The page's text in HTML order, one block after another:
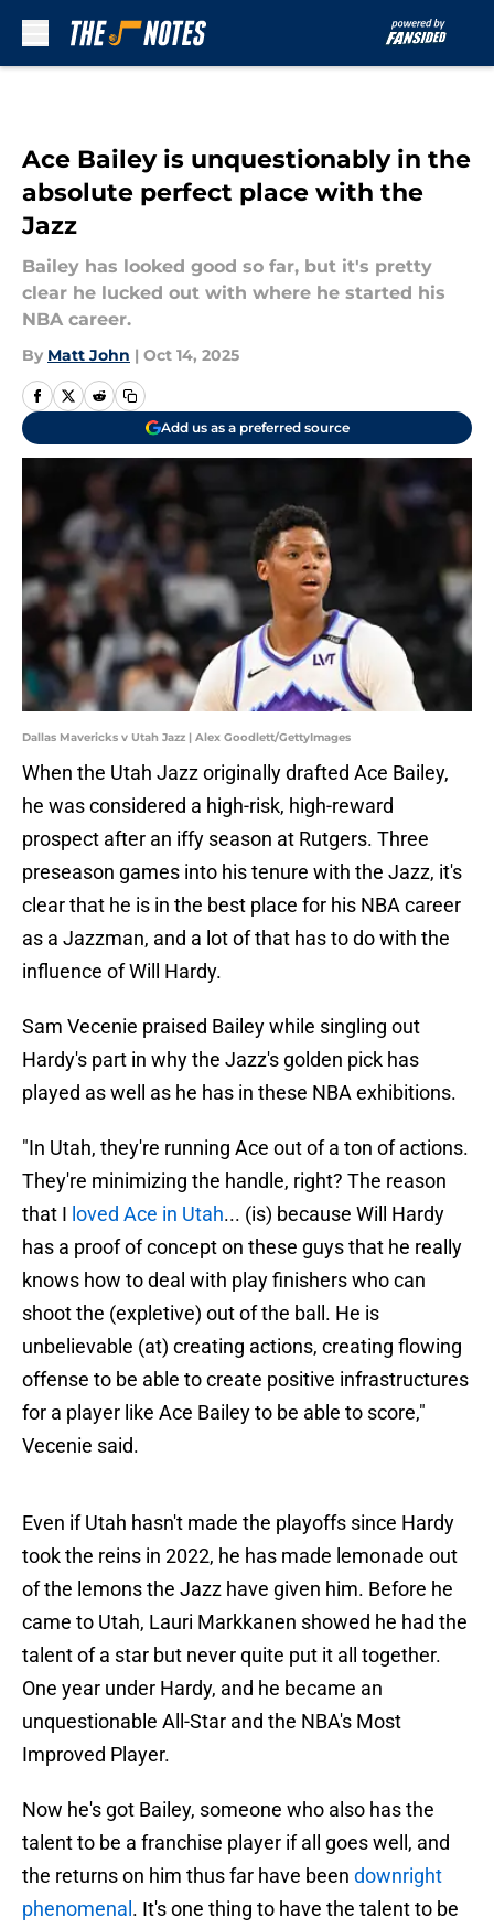
Ace Bailey is unquestionably in the
absolute perfect place with the
Jazz
Bailey has looked good so far, but it's pretty
clear he lucked out with where he started his
NBA career.
By Matt John | Oct 14, 2025
Add us as a preferred source
Dallas Mavericks v Utah Jazz | Alex Goodlett/GettyImages
When the Utah Jazz originally drafted Ace Bailey,
he was considered a high-risk, high-reward
prospect after an iffy season at Rutgers. Three
preseason games into his tenure with the Jazz, it's
clear that he is in the best place for his NBA career
as a Jazzman, and a lot of that has to do with the
influence of Will Hardy.
Sam Vecenie praised Bailey while singling out
Hardy's part in why the Jazz's golden pick has
played as well as he has in these NBA exhibitions.
"In Utah, they're running Ace out of a ton of actions.
They're minimizing the handle, right? The reason
that I loved Ace in Utah... (is) because Will Hardy
has a proof of concept on these guys that he really
knows how to deal with play finishers who can
shoot the (expletive) out of the ball. He is
unbelievable (at) creating actions, creating flowing
offense to be able to create positive infrastructures
for a player like Ace Bailey to be able to score,"
Vecenie said.
Even if Utah hasn't made the playoffs since Hardy
took the reins in 2022, he has made lemonade out
of the lemons the Jazz have given him. Before he
came to Utah, Lauri Markkanen showed he had the
talent of a star but never quite put it all together.
One year under Hardy, and he became an
unquestionable All-Star and the NBA's Most
Improved Player.
Now he's got Bailey, someone who also has the
talent to be a franchise player if all goes well, and
the returns on him thus far have been downright
phenomenal . It's one thing to have the talent to be